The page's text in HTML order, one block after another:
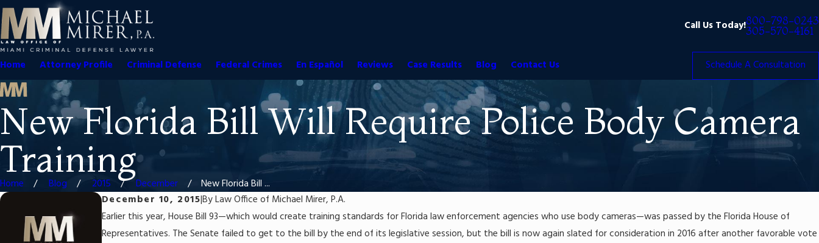
Call Us Today!800-798-0243
305-570-4161
Home Attorney Profile Criminal Defense Federal Crimes En Español Reviews Case Results Blog Contact Us Schedule A Consultation
New Florida Bill Will Require Police Body Camera
Training
Home Blog 2015 December
New Florida Bill ...
December 10, 2015|ByLaw Office of Michael Mirer, P.A.
Earlier this year, House Bill 93—which would create training standards for Florida law enforcement agencies who use body cameras—was passed by the Florida House of
Representatives. The Senate failed to get to the bill by the end of its legislative session, but the bill is now again slated for consideration in 2016 after another favorable vote